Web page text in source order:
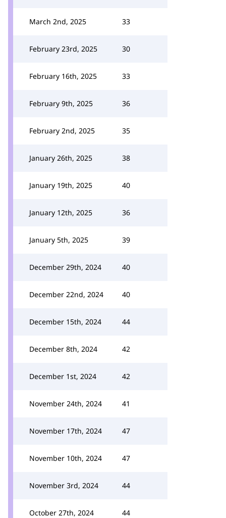
March 2nd, 2025 33
February 23rd, 2025 30
February 16th, 2025 33
February 9th, 2025 36
February 2nd, 2025 35
January 26th, 2025 38
January 19th, 2025 40
January 12th, 2025 36
January 5th, 2025 39
December 29th, 2024 40
December 22nd, 2024 40
December 15th, 2024 44
December 8th, 2024 42
December 1st, 2024 42
November 24th, 2024 41
November 17th, 2024 47
November 10th, 2024 47
November 3rd, 2024 44
October 27th, 2024 44